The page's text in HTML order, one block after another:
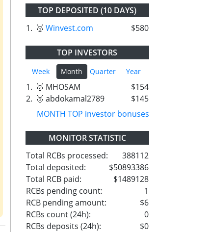
TOP DEPOSITED (10 DAYS)
1. 🥉 Winvest.com $580
TOP INVESTORS
Week Month Quarter Year
1. 🥈 MHOSAM
$154
2. 🥉 abdokamal2789
$145
MONTH TOP investor bonuses
MONITOR STATISTIC
Total RCBs processed:
388112
Total deposited:
$50893386
Total RCB paid:
$1489128
RCBs pending count:
1
RCB pending amount:
$6
RCBs count (24h):
0
RCBs deposits (24h):
$0